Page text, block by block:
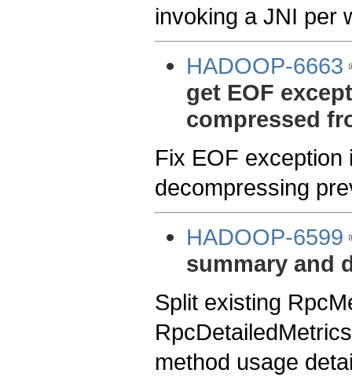
invoking a JNI per
HADOOP-6663
get EOF
compressed
Fix EOF
decompressing
HADOOP-6599
summary and
Split existing
method usage